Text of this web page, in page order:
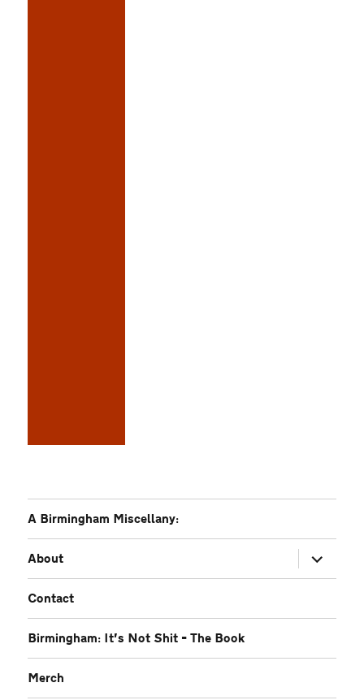
A Birmingham Miscellany:
About
expand
child
menu
Contact
Birmingham: It’s Not Shit – The Book
Merch